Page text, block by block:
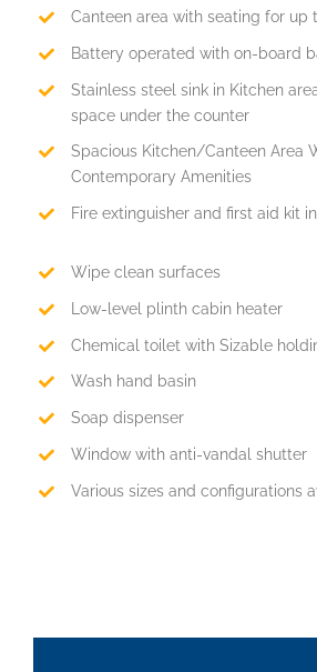
Canteen area with seating for up
Battery operated with on-board
Stainless steel sink in Kitchen
space under the counter
Spacious Kitchen/Canteen Area
Contemporary Amenities
Fire extinguisher and first aid kit
Wipe clean surfaces
Low-level plinth cabin heater
Chemical toilet with Sizable
Wash hand basin
Soap dispenser
Window with anti-vandal shutter
Various sizes and configurations